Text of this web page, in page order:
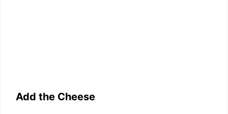
Add the Cheese